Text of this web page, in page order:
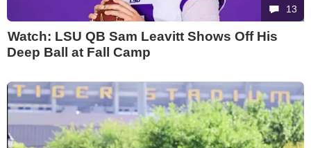
13
Watch: LSU QB Sam Leavitt Shows Off His
Deep Ball at Fall Camp